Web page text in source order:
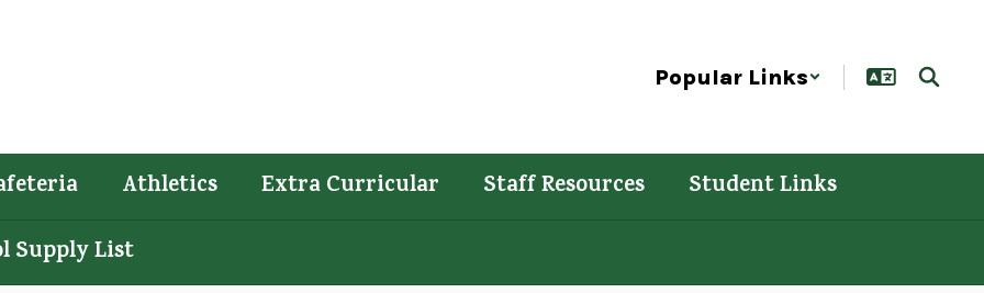
Popular Links
Athletics Extra Curricular Staff Resources
Student Links
Supply List